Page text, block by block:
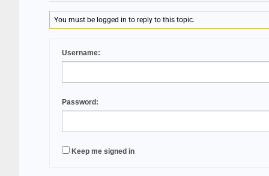
You must be logged in to reply to this topic.
Username:
Password:
Keep me signed in